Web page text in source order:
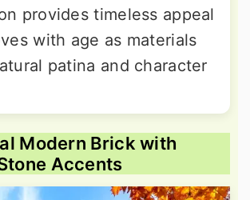
provides timeless appeal
with age as materials
patina and character
Modern Brick with
Accents